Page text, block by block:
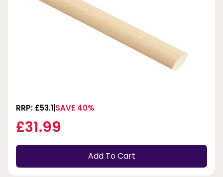
RRP: £53.1 SAVE 40%
£31.99
Add To Cart